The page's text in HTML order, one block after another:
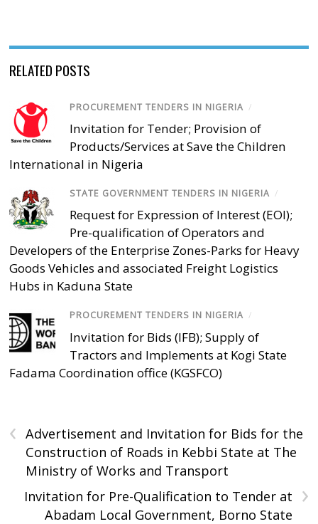
RELATED POSTS
PROCUREMENT TENDERS IN NIGERIA /
Invitation for Tender; Provision of
Products/Services at Save the Children
International in Nigeria
STATE GOVERNMENT TENDERS IN NIGERIA /
Request for Expression of Interest (EOI);
Pre-qualification of Operators and
Developers of the Enterprise Zones-Parks for Heavy
Goods Vehicles and associated Freight Logistics
Hubs in Kaduna State
PROCUREMENT TENDERS IN NIGERIA /
Invitation for Bids (IFB); Supply of
Tractors and Implements at Kogi State
Fadama Coordination office (KGSFCO)
‹
Advertisement and Invitation for Bids for the
Construction of Roads in Kebbi State at The
Ministry of Works and Transport
›
Invitation for Pre-Qualification to Tender at
Abadam Local Government, Borno State